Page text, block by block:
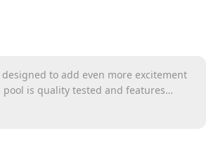
to add even more excitement
is quality tested and features
walls. The stable, resilient side
can play not only alone but also